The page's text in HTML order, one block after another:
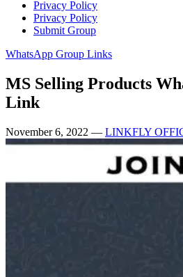
Privacy Policy
Privacy Policy
Submit Group
WhatsApp Group Links
MS Selling Products
Link
November 6, 2022 — LINKFLY